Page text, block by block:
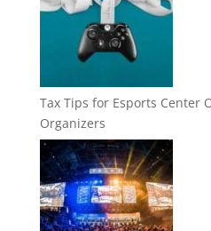
Tax Tips for Esports Center
Organizers